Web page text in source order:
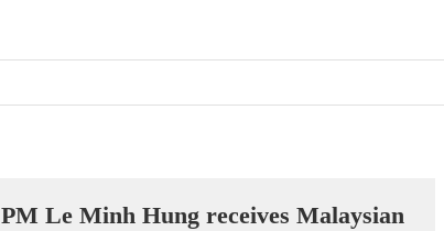
PM Le Minh Hung receives Malaysian